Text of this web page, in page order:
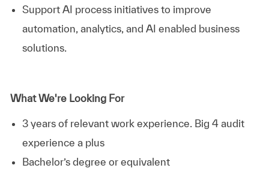
Support AI process initiatives to improve
automation, analytics, and AI enabled business
solutions.
What We're Looking For
3 years of relevant work experience. Big 4 audit
experience a plus
Bachelor’s degree or equivalent